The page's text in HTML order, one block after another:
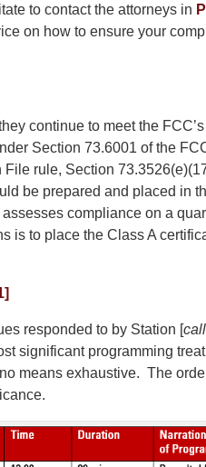
to contact the attorneys in
on how to ensure your
continue to meet the
Section 73.6001 of the
rule, Section
be prepared and placed in
compliance on a
is to place the Class A
responded to by Station [
significant programming
means exhaustive. The